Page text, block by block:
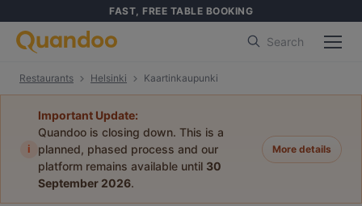
FAST, FREE TABLE BOOKING
Search
Restaurants Helsinki Kaartinkaupunki
i
Important Update:
Quandoo is closing down. This is a
planned, phased process and our
platform remains available until 30
September 2026.
More details